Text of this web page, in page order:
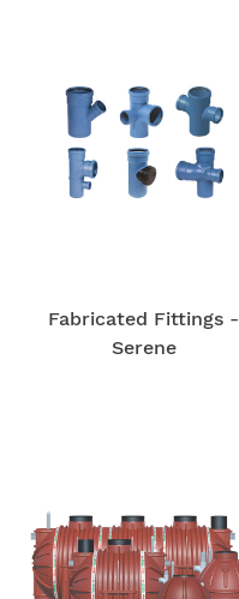
Fabricated Fittings -
Serene